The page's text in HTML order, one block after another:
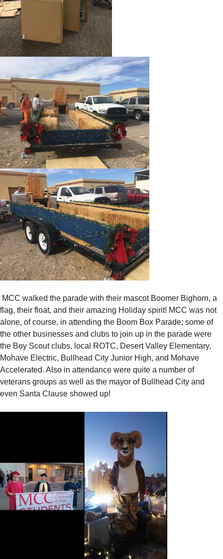
MCC walked the parade with their mascot Boomer Bighorn, a
flag, their float, and their amazing Holiday spirit! MCC was not
alone, of course, in attending the Boom Box Parade; some of
the other businesses and clubs to join up in the parade were
the Boy Scout clubs, local ROTC, Desert Valley Elementary,
Mohave Electric, Bullhead City Junior High, and Mohave
Accelerated. Also in attendance were quite a number of
veterans groups as well as the mayor of Bullhead City and
even Santa Clause showed up!